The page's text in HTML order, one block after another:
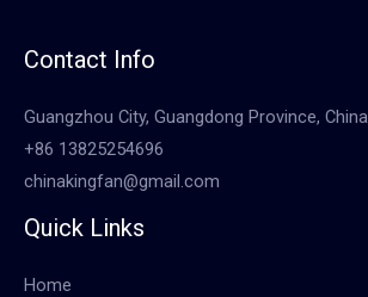
Contact Info
Guangzhou City, Guangdong Province, China
+86 13825254696
chinakingfan@gmail.com
Quick Links
Home